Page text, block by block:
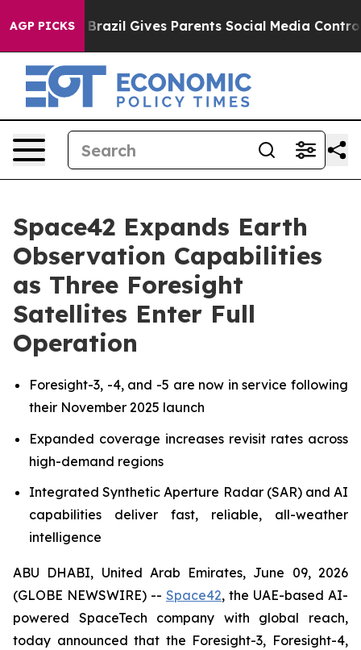
AGP PICKS
Brazil Gives Parents Social Media Controls for
Space42 Expands Earth
Observation Capabilities
as Three Foresight
Satellites Enter Full
Operation
Foresight-3, -4, and -5 are now in service following
their November 2025 launch
Expanded coverage increases revisit rates across
high-demand regions
Integrated Synthetic Aperture Radar (SAR) and AI
capabilities deliver fast, reliable, all-weather
intelligence
ABU DHABI, United Arab Emirates, June 09, 2026
(GLOBE NEWSWIRE) -- Space42, the UAE-based AI-
powered SpaceTech company with global reach,
today announced that the Foresight-3, Foresight-4,